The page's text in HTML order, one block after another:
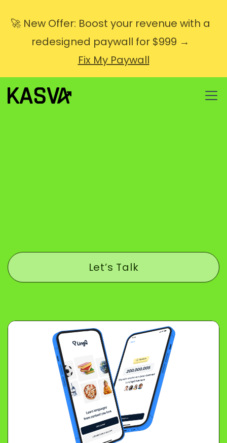
🚀 New Offer: Boost your revenue with a
redesigned paywall for $999 →
Fix My Paywall
Let’s Talk